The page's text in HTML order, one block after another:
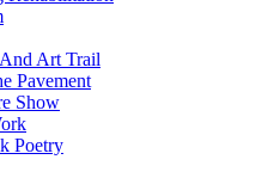
Art Trail
Pavement
Show
Poetry